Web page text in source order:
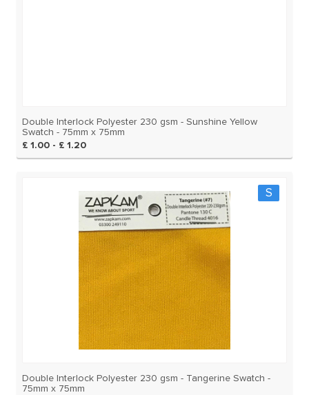
Double Interlock Polyester 230 gsm - Sunshine Yellow
Swatch - 75mm x 75mm
£ 1.00 - £ 1.20
S
Double Interlock Polyester 230 gsm - Tangerine Swatch -
75mm x 75mm